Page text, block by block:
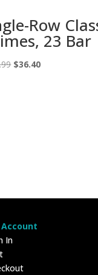
Row
23 Bar
Original
$36.40Current
Account
In